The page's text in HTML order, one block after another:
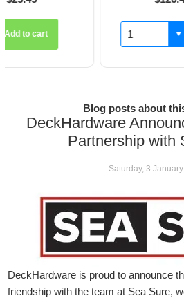
Blog posts about
DeckHardware
Partnership with
-Saturday, 3
DeckHardware is proud to announce
friendship with the team at Sea Sure,